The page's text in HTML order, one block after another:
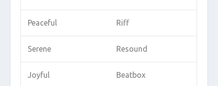
Peaceful Riff
Serene Resound
Joyful Beatbox